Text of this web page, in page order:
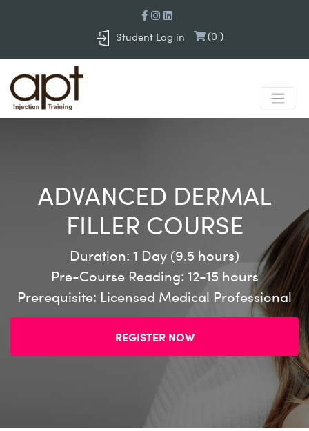
Student Log in (0 )
ADVANCED DERMAL
FILLER COURSE
Duration: 1 Day (9.5 hours)
Pre-Course Reading: 12-15 hours
Prerequisite: Licensed Medical Professional
REGISTER NOW